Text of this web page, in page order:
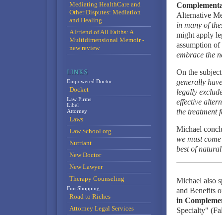
Alternative
in many of
might apply
assumption
embrace the
On the
generally
legally
effective
the treatment
Michael
we must
best of
Michael also
and Benefits
in
Specialty"
Mediating HealthCare and
Other Disputes: Mediation
and Healing
A Friend of All Faiths: A
Multidimensional Memoir -
new review
Empowered Doctor
Docket
Law Firms
Libel
Attorney
Laws
Law School.org
Nutriant
New Doctor
New Lawyer
Therapy Counseling
Fun Shopping
Road to Riches
Attorney Legal Services